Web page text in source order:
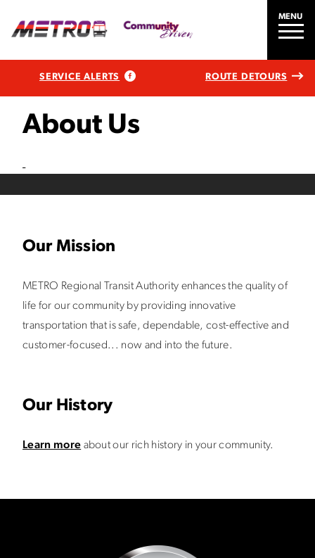
MENU
SERVICE ALERTS ROUTE DETOURS
About Us
Our Mission
METRO Regional Transit Authority enhances the quality of
life for our community by providing innovative
transportation that is safe, dependable, cost-effective and
customer-focused... now and into the future.
Our History
Learn more about our rich history in your community.